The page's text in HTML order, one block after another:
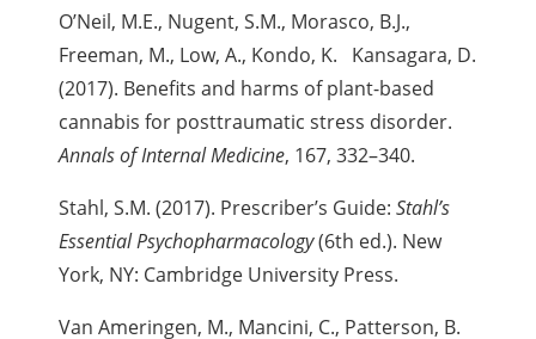
O’Neil, M.E., Nugent, S.M., Morasco, B.J.,
Freeman, M., Low, A., Kondo, K. Kansagara, D.
(2017). Benefits and harms of plant-based
cannabis for posttraumatic stress disorder.
Annals of Internal Medicine, 167, 332–340.
Stahl, S.M. (2017). Prescriber’s Guide: Stahl’s
Essential Psychopharmacology(6th ed.). New
York, NY: Cambridge University Press.
Van Ameringen, M., Mancini, C., Patterson, B.